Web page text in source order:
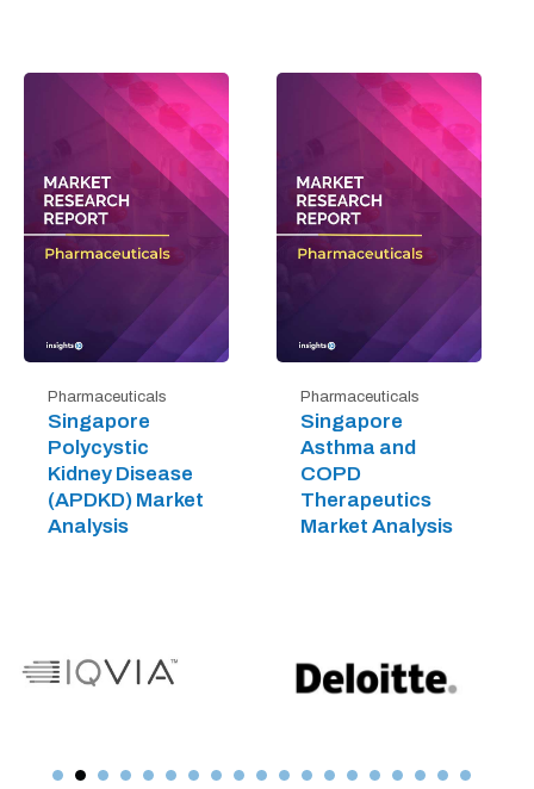
Pharmaceuticals
Singapore
Polycystic
Kidney Disease
(APDKD) Market
Analysis
Pharmaceuticals
Singapore
Asthma and
COPD
Therapeutics
Market Analysis